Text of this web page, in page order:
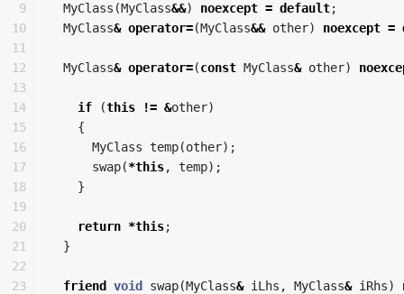
9
10
11
12
13
14
15
16
17
18
19
20
21
22
23
MyClass (MyClass&&) noexcept = default;
MyClass& operator=(MyClass&& other) noexcept =
MyClass& operator=(const MyClass& other)
if (this != &other)
{
MyClass temp(other);
swap(*this, temp);
}
return *this;
}
friend void swap(MyClass& iLhs , MyClass& iRhs)